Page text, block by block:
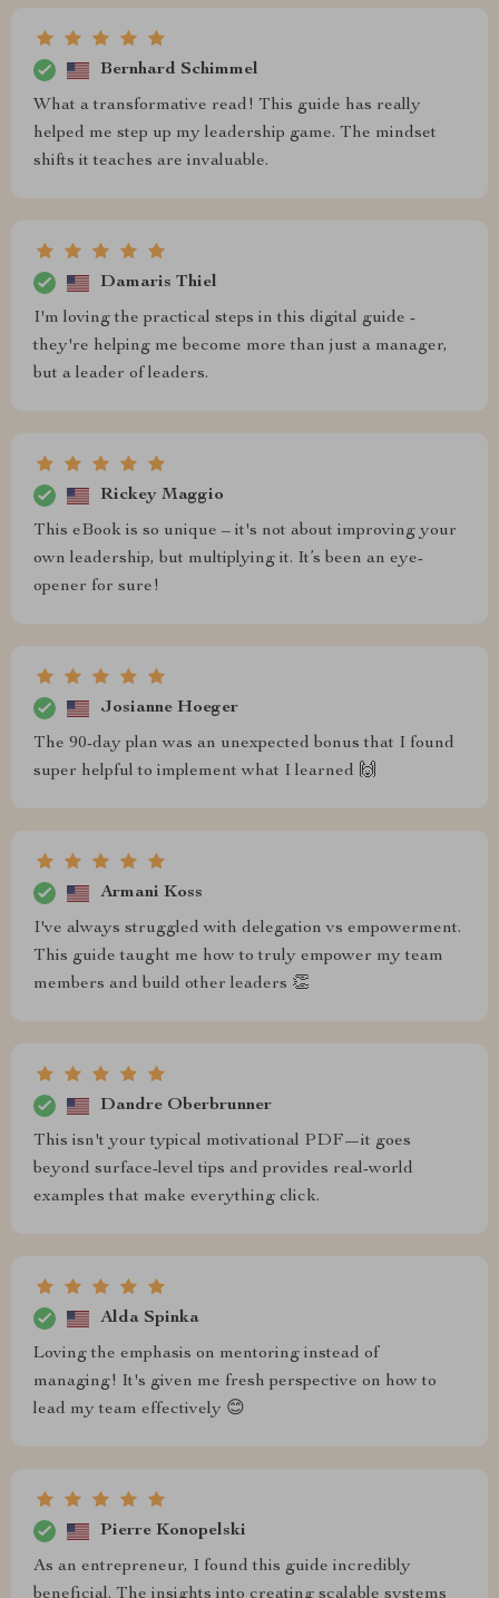
Bernhard Schimmel
What a transformative read! This guide has really
helped me step up my leadership game. The mindset
shifts it teaches are invaluable.
Damaris Thiel
I'm loving the practical steps in this digital guide -
they're helping me become more than just a manager,
but a leader of leaders.
Rickey Maggio
This eBook is so unique – it's not about improving your
own leadership, but multiplying it. It’s been an eye-
opener for sure!
Josianne Hoeger
The 90-day plan was an unexpected bonus that I found
super helpful to implement what I learned 🙌
Armani Koss
I've always struggled with delegation vs empowerment.
This guide taught me how to truly empower my team
members and build other leaders 👏
Dandre Oberbrunner
This isn't your typical motivational PDF—it goes
beyond surface-level tips and provides real-world
examples that make everything click.
Alda Spinka
Loving the emphasis on mentoring instead of
managing! It's given me fresh perspective on how to
lead my team effectively 😊
Pierre Konopelski
As an entrepreneur, I found this guide incredibly